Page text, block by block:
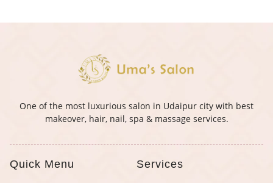
One of the most luxurious salon in Udaipur city with best
makeover, hair, nail, spa & massage services.
Quick Menu Services